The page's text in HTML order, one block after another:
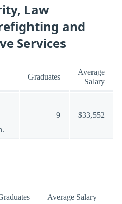
Law
and
Services
Graduates
Average
Salary
9 $33,552
Average Salary